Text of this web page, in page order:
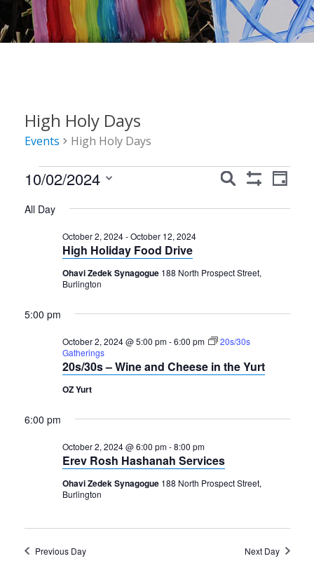
High Holy Days
Events High Holy Days
Events
for
October
Events
Navigation
Search
Event
Day
10/02/2024
date.
All Day
High Holiday Food Drive
October 2, 2024-October 12, 2024
Ohavi Zedek Synagogue 188 North Prospect Street,
Burlington
5:00 pm
20s/30s – Wine and Cheese in the Yurt
October 2, 2024 @ 5:00 pm-6:00 pm
20s/30s
Gatherings
OZ Yurt
6:00 pm
Erev Rosh Hashanah Services
October 2, 2024 @ 6:00 pm-8:00 pm
Ohavi Zedek Synagogue 188 North Prospect Street,
Burlington
Previous Day Next Day